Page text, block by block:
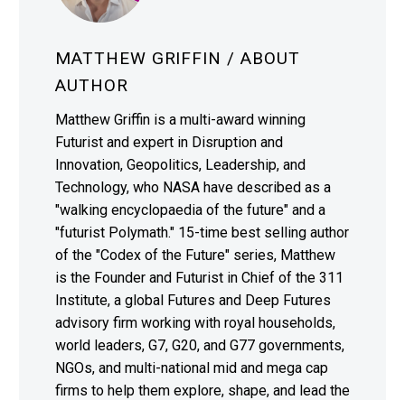
MATTHEW GRIFFIN / ABOUT
AUTHOR
Matthew Griffin is a multi-award winning
Futurist and expert in Disruption and
Innovation, Geopolitics, Leadership, and
Technology, who NASA have described as a
"walking encyclopaedia of the future" and a
"futurist Polymath." 15-time best selling author
of the "Codex of the Future" series, Matthew
is the Founder and Futurist in Chief of the 311
Institute, a global Futures and Deep Futures
advisory firm working with royal households,
world leaders, G7, G20, and G77 governments,
NGOs, and multi-national mid and mega cap
firms to help them explore, shape, and lead the